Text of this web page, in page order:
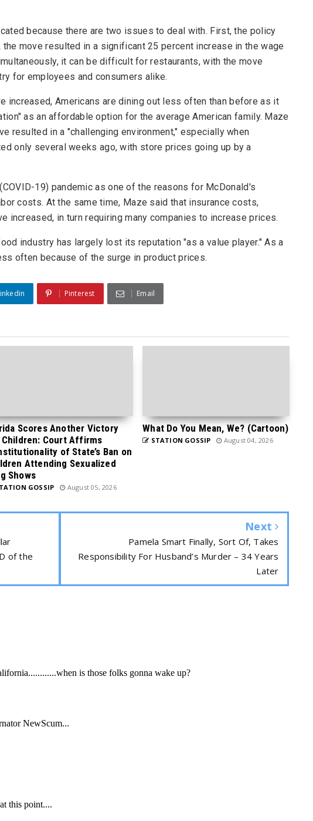
because there are two issues to deal with. First, the policy
move resulted in a significant 25 percent increase in the wage
it can be difficult for restaurants, with the move
for employees and consumers alike.
increased, Americans are dining out less often than before as it
as an affordable option for the average American family. Maze
resulted in a "challenging environment," especially when
only several weeks ago, with store prices going up by a
19) pandemic as one of the reasons for McDonald's
costs. At the same time, Maze said that insurance costs,
increased, in turn requiring many companies to increase prices.
industry has largely lost its reputation "as a value player." As a
often because of the surge in product prices.
Pinterest Email
Scores Another Victory
Court Affirms
of State’s Ban on
Attending Sexualized
Shows
GOSSIP August 05, 2026
What Do You Mean, We? (Cartoon)
STATION GOSSIP August 04, 2026
of the
Next
Pamela Smart Finally, Sort Of, Takes
Responsibility For Husband’s Murder – 34 Years
Later